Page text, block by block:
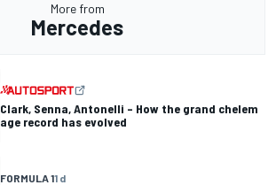
More from
Mercedes
Clark, Senna, Antonelli – How the grand chelem
age record has evolved
FORMULA 11 d